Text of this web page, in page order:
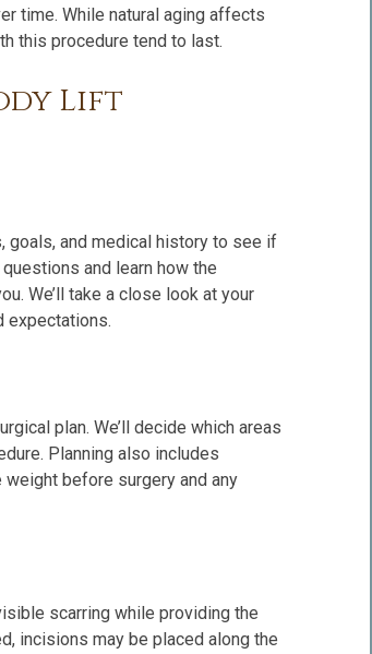
time. While natural aging affects
this procedure tend to last.
Lift
goals, and medical history to see if
and learn how the
We’ll take a close look at your
expectations.
plan. We’ll decide which areas
Planning also includes
before surgery and any
scarring while providing the
incisions may be placed along the